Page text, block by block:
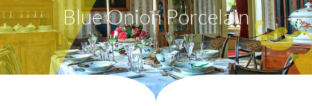
Blue Onion Porcelain
.